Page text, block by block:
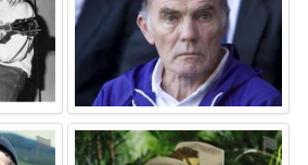
⚑ ⚑